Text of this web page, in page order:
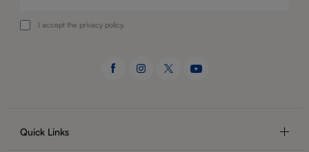
I accept the privacy policy.
Quick Links